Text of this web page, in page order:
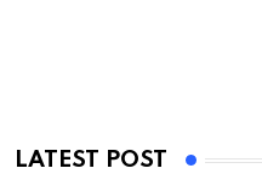
LATEST POST